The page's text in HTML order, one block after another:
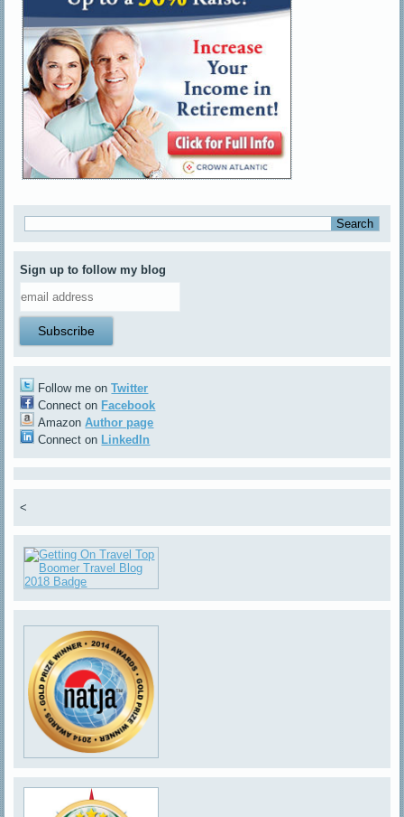
Sign up to follow my blog
Follow me onTwitter
Connect on Facebook
AmazonAuthor page
Connect on LinkedIn
<